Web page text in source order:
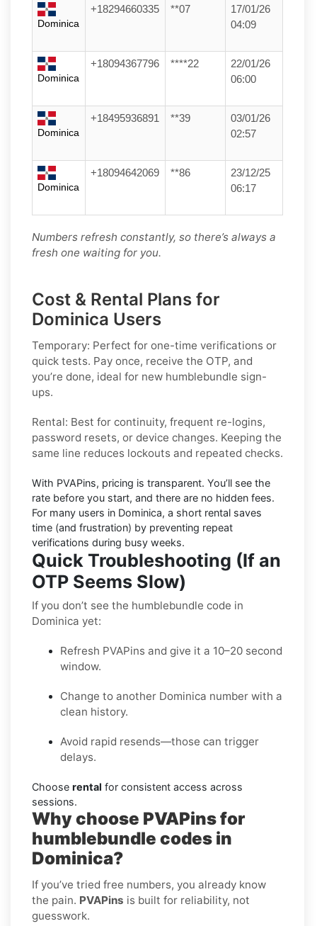
Dominica
+18294660335 **07
17/01/26
04:09
Dominica
+18094367796 ****22
22/01/26
06:00
Dominica
+18495936891 **39
03/01/26
02:57
Dominica
+18094642069 **86
23/12/25
06:17
Numbers refresh constantly, so there’s always a
fresh one waiting for you.
Cost & Rental Plans for
Dominica Users
Temporary: Perfect for one-time verifications or
quick tests. Pay once, receive the OTP, and
you’re done, ideal for new humblebundle sign-
ups.
Rental: Best for continuity, frequent re-logins,
password resets, or device changes. Keeping the
same line reduces lockouts and repeated checks.
With PVAPins, pricing is transparent. You’ll see the
rate before you start, and there are no hidden fees.
For many users in Dominica, a short rental saves
time (and frustration) by preventing repeat
verifications during busy weeks.
Quick Troubleshooting (If an
OTP Seems Slow)
If you don’t see the humblebundle code in
Dominica yet:
Refresh PVAPins and give it a 10–20 second
window.
Change to another Dominica number with a
clean history.
Avoid rapid resends—those can trigger
delays.
Choose rental for consistent access across
sessions.
Why choose PVAPins for
humblebundle codes in
Dominica?
If you’ve tried free numbers, you already know
the pain. PVAPins is built for reliability, not
guesswork.